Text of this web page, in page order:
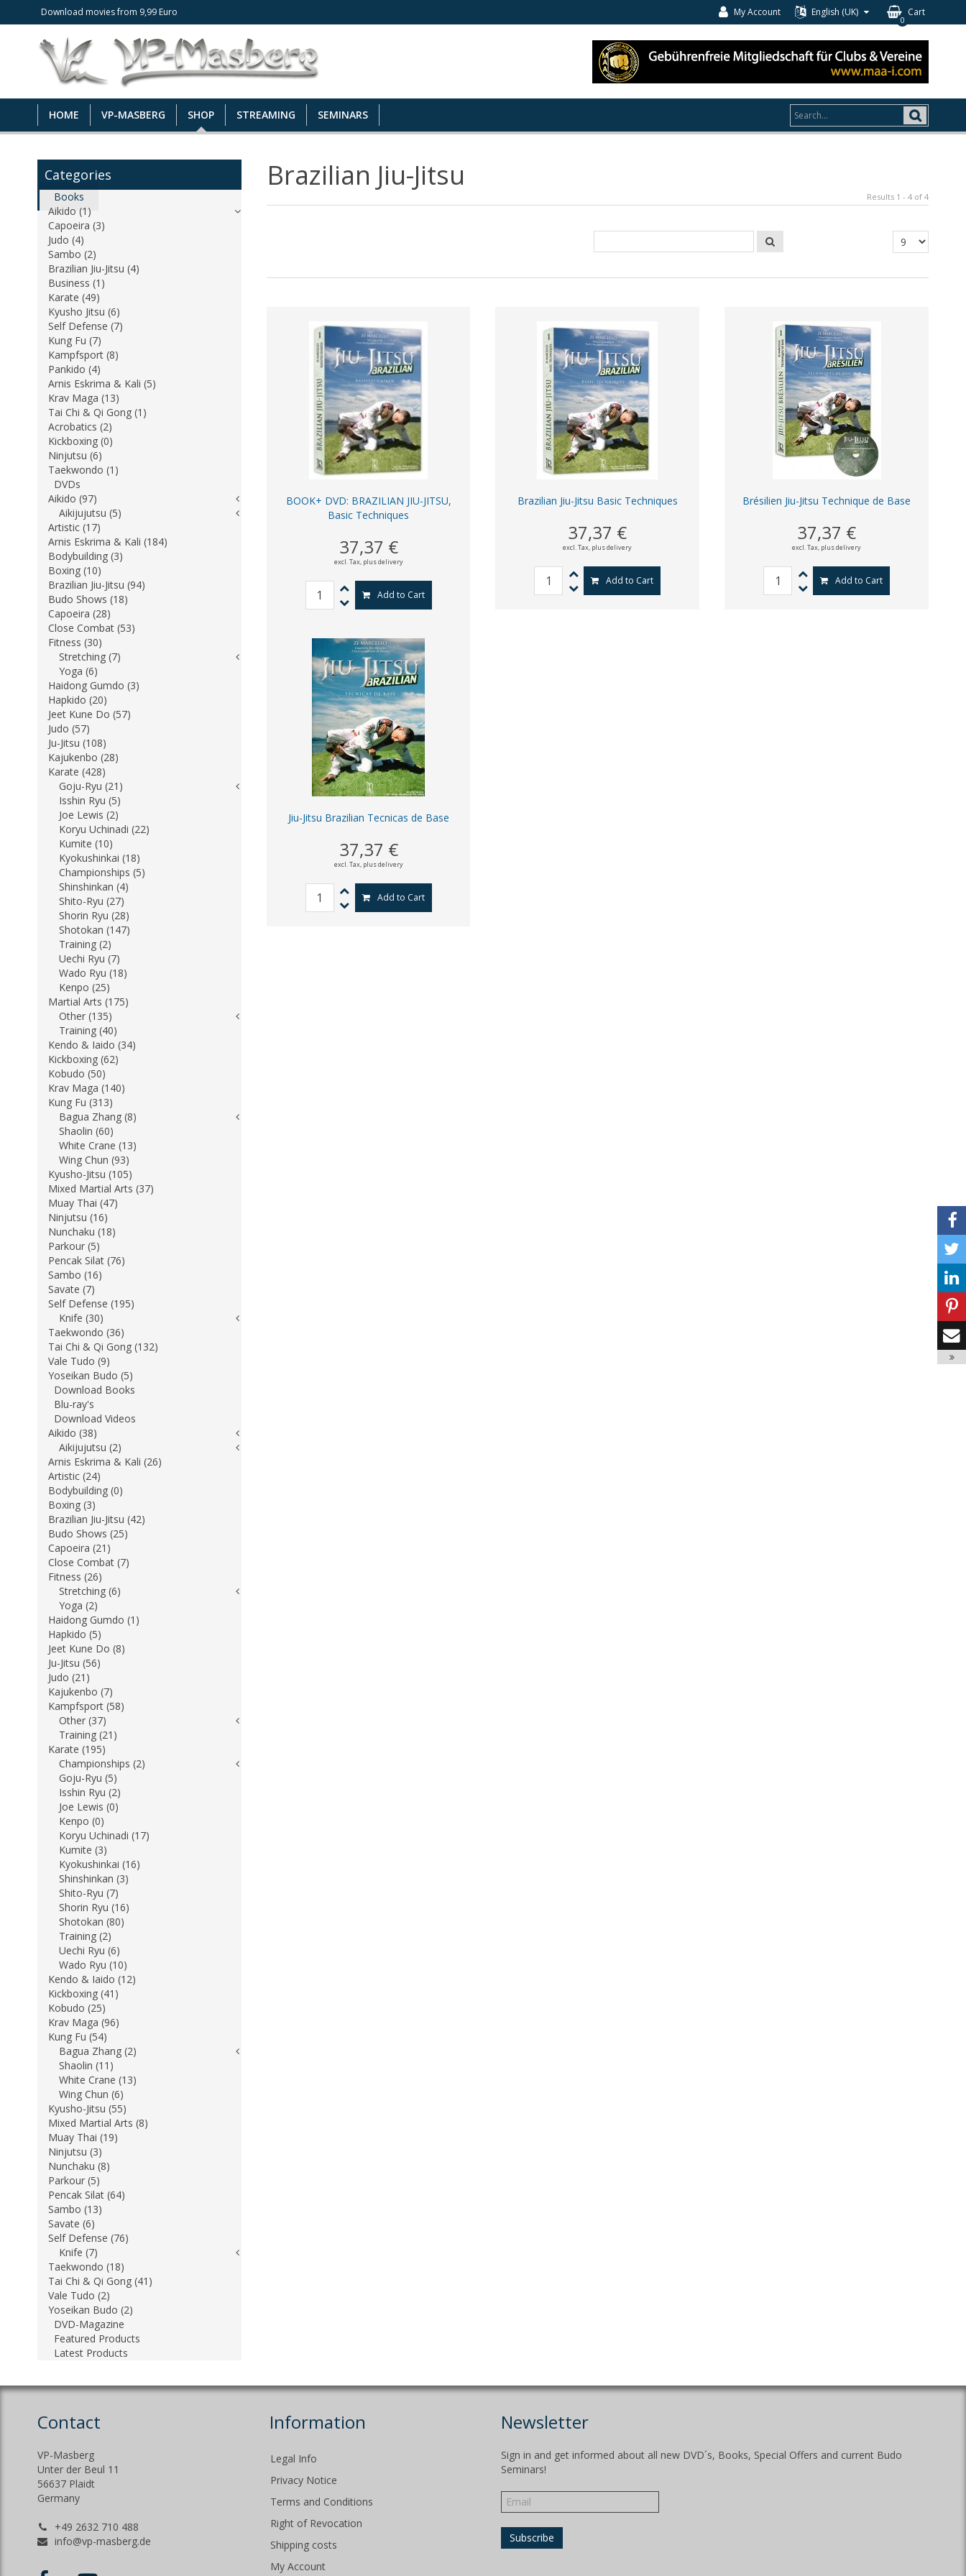
Download movies from 9,99 Euro Cart
0
English (UK)
My Account
HOME VP-MASBERG SHOP STREAMING SEMINARS
Brazilian Jiu-Jitsu
Results 1 - 4 of 4
BOOK+ DVD: BRAZILIAN JIU-JITSU,
Basic Techniques
37,37 €
excl. Tax, plus delivery
Add to Cart
Brazilian Jiu-Jitsu Basic Techniques
37,37 €
excl. Tax, plus delivery
Add to Cart
Brésilien Jiu-Jitsu Technique de Base
37,37 €
excl. Tax, plus delivery
Add to Cart
Jiu-Jitsu Brazilian Tecnicas de Base
37,37 €
excl. Tax, plus delivery
Add to Cart
Categories
Books
Aikido (1)
Capoeira (3)
Judo (4)
Sambo (2)
Brazilian Jiu-Jitsu (4)
Business (1)
Karate (49)
Kyusho Jitsu (6)
Self Defense (7)
Kung Fu (7)
Kampfsport (8)
Pankido (4)
Arnis Eskrima & Kali (5)
Krav Maga (13)
Tai Chi & Qi Gong (1)
Acrobatics (2)
Kickboxing (0)
Ninjutsu (6)
Taekwondo (1)
DVDs
Aikido (97)
Aikijujutsu (5)
Artistic (17)
Arnis Eskrima & Kali (184)
Bodybuilding (3)
Boxing (10)
Brazilian Jiu-Jitsu (94)
Budo Shows (18)
Capoeira (28)
Close Combat (53)
Fitness (30)
Stretching (7)
Yoga (6)
Haidong Gumdo (3)
Hapkido (20)
Jeet Kune Do (57)
Judo (57)
Ju-Jitsu (108)
Kajukenbo (28)
Karate (428)
Goju-Ryu (21)
Isshin Ryu (5)
Joe Lewis (2)
Koryu Uchinadi (22)
Kumite (10)
Kyokushinkai (18)
Championships (5)
Shinshinkan (4)
Shito-Ryu (27)
Shorin Ryu (28)
Shotokan (147)
Training (2)
Uechi Ryu (7)
Wado Ryu (18)
Kenpo (25)
Martial Arts (175)
Other (135)
Training (40)
Kendo & Iaido (34)
Kickboxing (62)
Kobudo (50)
Krav Maga (140)
Kung Fu (313)
Bagua Zhang (8)
Shaolin (60)
White Crane (13)
Wing Chun (93)
Kyusho-Jitsu (105)
Mixed Martial Arts (37)
Muay Thai (47)
Ninjutsu (16)
Nunchaku (18)
Parkour (5)
Pencak Silat (76)
Sambo (16)
Savate (7)
Self Defense (195)
Knife (30)
Taekwondo (36)
Tai Chi & Qi Gong (132)
Vale Tudo (9)
Yoseikan Budo (5)
Download Books
Blu-ray's
Download Videos
Aikido (38)
Aikijujutsu (2)
Arnis Eskrima & Kali (26)
Artistic (24)
Bodybuilding (0)
Boxing (3)
Brazilian Jiu-Jitsu (42)
Budo Shows (25)
Capoeira (21)
Close Combat (7)
Fitness (26)
Stretching (6)
Yoga (2)
Haidong Gumdo (1)
Hapkido (5)
Jeet Kune Do (8)
Ju-Jitsu (56)
Judo (21)
Kajukenbo (7)
Kampfsport (58)
Other (37)
Training (21)
Karate (195)
Championships (2)
Goju-Ryu (5)
Isshin Ryu (2)
Joe Lewis (0)
Kenpo (0)
Koryu Uchinadi (17)
Kumite (3)
Kyokushinkai (16)
Shinshinkan (3)
Shito-Ryu (7)
Shorin Ryu (16)
Shotokan (80)
Training (2)
Uechi Ryu (6)
Wado Ryu (10)
Kendo & Iaido (12)
Kickboxing (41)
Kobudo (25)
Krav Maga (96)
Kung Fu (54)
Bagua Zhang (2)
Shaolin (11)
White Crane (13)
Wing Chun (6)
Kyusho-Jitsu (55)
Mixed Martial Arts (8)
Muay Thai (19)
Ninjutsu (3)
Nunchaku (8)
Parkour (5)
Pencak Silat (64)
Sambo (13)
Savate (6)
Self Defense (76)
Knife (7)
Taekwondo (18)
Tai Chi & Qi Gong (41)
Vale Tudo (2)
Yoseikan Budo (2)
DVD-Magazine
Featured Products
Latest Products
Contact
VP-Masberg
Unter der Beul 11
56637 Plaidt
Germany
+49 2632 710 488
info@vp-masberg.de
Information
Legal Info
Privacy Notice
Terms and Conditions
Right of Revocation
Shipping costs
My Account
Newsletter
Sign in and get informed about all new DVD´s, Books, Special Offers and current Budo
Seminars!